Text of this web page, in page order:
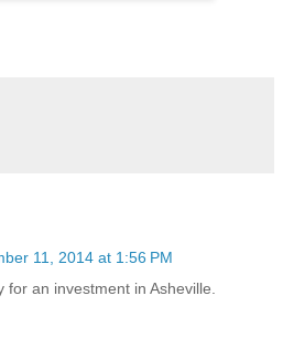
11, 2014 at 1:56 PM
for an investment in Asheville.